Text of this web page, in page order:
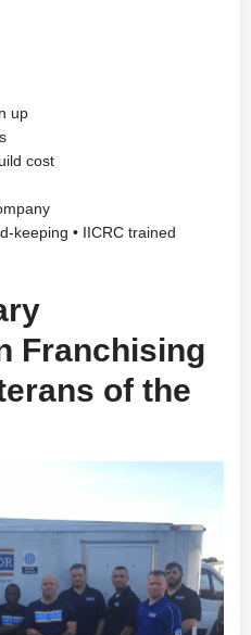
up
cost
keeping • IICRC trained
Franchising
of the